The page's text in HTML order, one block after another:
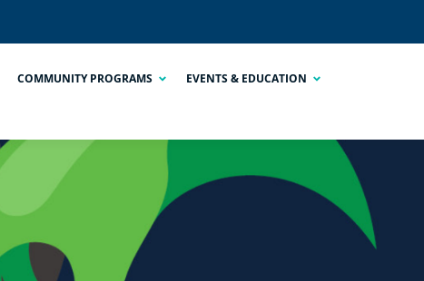
COMMUNITY PROGRAMS EVENTS & EDUCATION